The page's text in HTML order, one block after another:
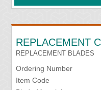
REPLACEMENT
REPLACEMENT BLADES
Ordering Number
Item Code